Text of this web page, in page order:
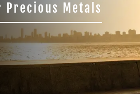
Precious Metals